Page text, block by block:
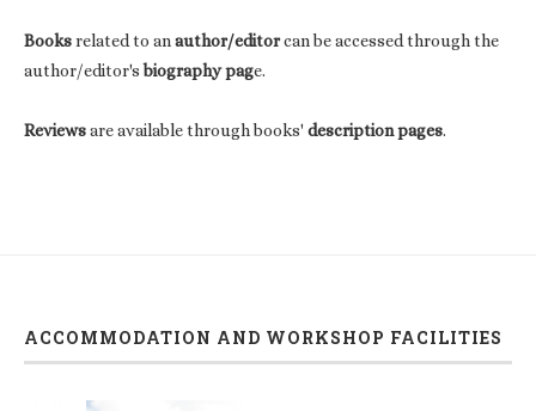
Booksrelated to anauthor/editorcan be accessed through the
author/editor'sbiography page.
Reviewsare available through books' description pages.
ACCOMMODATION AND WORKSHOP FACILITIES